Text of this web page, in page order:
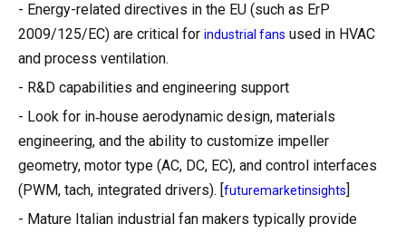
- Energy-related directives in the EU (such as ErP
2009/125/EC) are critical for industrial fans used in HVAC
and process ventilation.
- R&D capabilities and engineering support
- Look for in‑house aerodynamic design, materials
engineering, and the ability to customize impeller
geometry, motor type (AC, DC, EC), and control interfaces
(PWM, tach, integrated drivers). [futuremarketinsights]
- Mature Italian industrial fan makers typically provide